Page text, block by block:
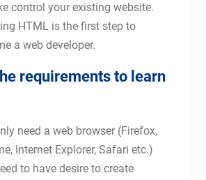
control your existing website.
HTML is the first step to
a web developer.
requirements to learn
need a web browser (Firefox,
Internet Explorer, Safari etc.)
to have desire to create